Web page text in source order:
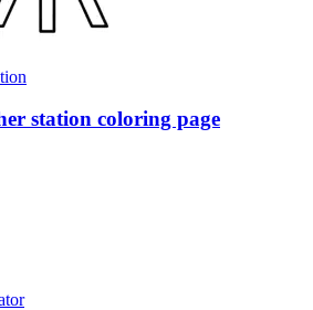
station coloring page